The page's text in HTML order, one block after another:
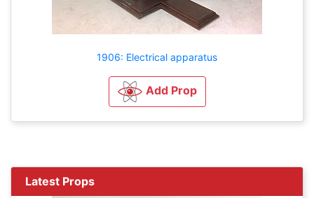
1906: Electrical apparatus
Add Prop
Latest Props